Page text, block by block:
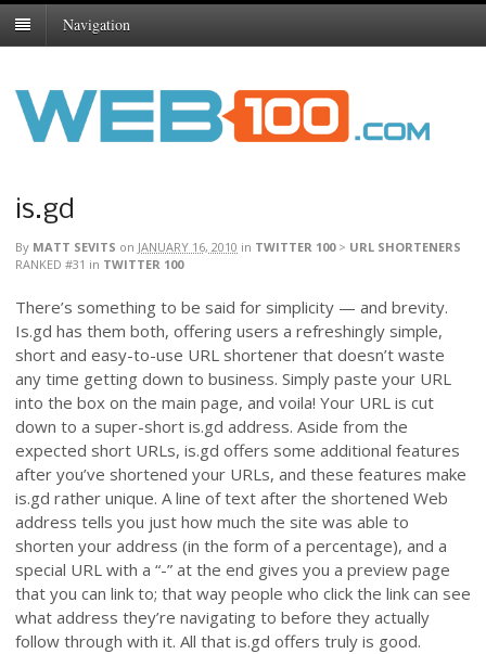
Navigation
is.gd
By MATT SEVITS on JANUARY 16, 2010 in TWITTER 100> URL SHORTENERS
RANKED #31 in TWITTER 100
There’s something to be said for simplicity — and brevity.
Is.gd has them both, offering users a refreshingly simple,
short and easy-to-use URL shortener that doesn’t waste
any time getting down to business. Simply paste your URL
into the box on the main page, and voila! Your URL is cut
down to a super-short is.gd address. Aside from the
expected short URLs, is.gd offers some additional features
after you’ve shortened your URLs, and these features make
is.gd rather unique. A line of text after the shortened Web
address tells you just how much the site was able to
shorten your address (in the form of a percentage), and a
special URL with a “-” at the end gives you a preview page
that you can link to; that way people who click the link can see
what address they’re navigating to before they actually
follow through with it. All that is.gd offers truly is good.